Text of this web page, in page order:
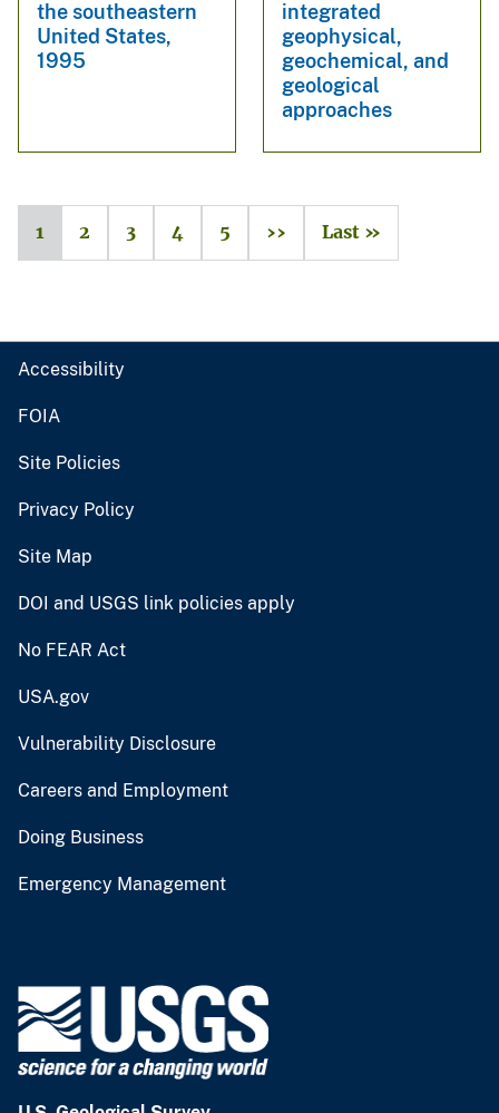
the southeastern
United States,
1995
integrated
geophysical,
geochemical, and
geological
approaches
1 2 3 4 5 ›› Last »
Accessibility
FOIA
Site Policies
Privacy Policy
Site Map
DOI and USGS link policies apply
No FEAR Act
USA.gov
Vulnerability Disclosure
Careers and Employment
Doing Business
Emergency Management